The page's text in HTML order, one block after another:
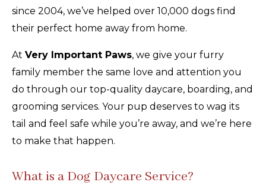
since 2004, we’ve helped over 10,000 dogs find
their perfect home away from home.
At Very Important Paws, we give your furry
family member the same love and attention you
do through our top-quality daycare, boarding, and
grooming services. Your pup deserves to wag its
tail and feel safe while you’re away, and we’re here
to make that happen.
What is a Dog Daycare Service?